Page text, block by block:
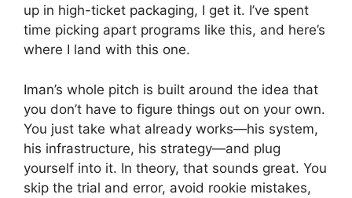
up in high-ticket packaging, I get it. I’ve spent
time picking apart programs like this, and here’s
where I land with this one.
Iman’s whole pitch is built around the idea that
you don’t have to figure things out on your own.
You just take what already works—his system,
his infrastructure, his strategy—and plug
yourself into it. In theory, that sounds great. You
skip the trial and error, avoid rookie mistakes,